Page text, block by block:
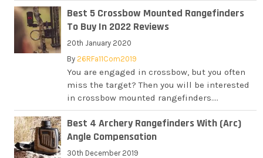
Best 5 Crossbow Mounted Rangefinders
To Buy In 2022 Reviews
20th January 2020
By26RFa11Com2019
You are engaged in crossbow, but you often
miss the target? Then you will be interested
in crossbow mounted rangefinders....
Best 4 Archery Rangefinders With (Arc)
Angle Compensation
30th December 2019